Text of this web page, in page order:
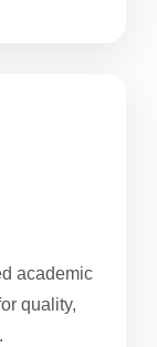
academic
quality,